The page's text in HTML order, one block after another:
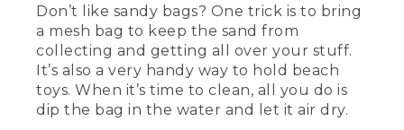
Don’t like sandy bags? One trick is to bring
a mesh bag to keep the sand from
collecting and getting all over your stuff.
It’s also a very handy way to hold beach
toys. When it’s time to clean, all you do is
dip the bag in the water and let it air dry.